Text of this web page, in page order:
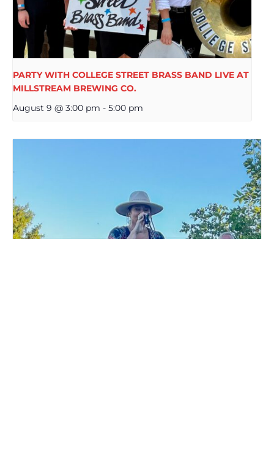
PARTY WITH COLLEGE STREET BRASS BAND LIVE AT
MILLSTREAM BREWING CO.
August 9 @ 3:00 pm - 5:00 pm